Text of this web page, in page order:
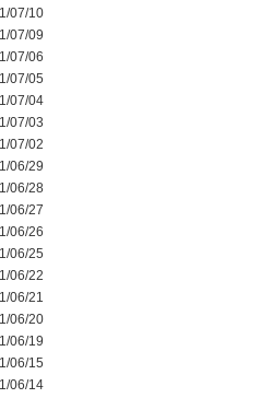
07/10
07/09
07/06
07/05
07/04
07/03
07/02
06/29
06/28
06/27
06/26
06/25
06/22
06/21
06/20
06/19
06/15
06/14